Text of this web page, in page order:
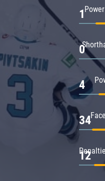
1
0
4
34
12